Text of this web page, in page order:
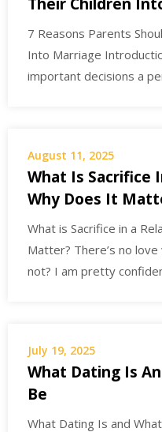
7 Reasons Parents
Into Marriage
important decisions a
August 11, 2025
What Is Sacrifice
Why Does It
What is Sacrifice in a
Matter? There’s no
not? I am pretty
July 19, 2025
What Dating Is
Be
What Dating Is and